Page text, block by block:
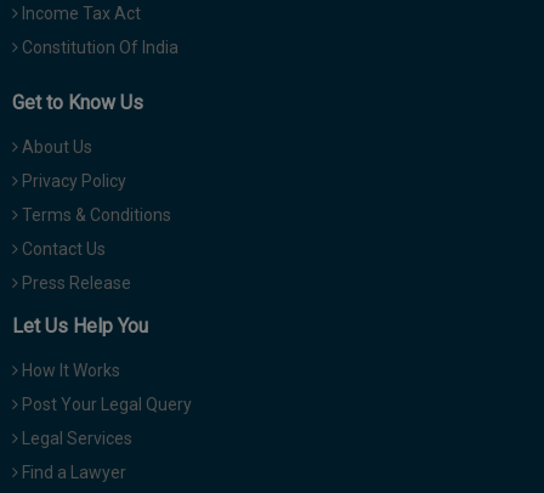
Income Tax Act
Constitution Of India
Get to Know Us
About Us
Privacy Policy
Terms & Conditions
Contact Us
Press Release
Let Us Help You
How It Works
Post Your Legal Query
Legal Services
Find a Lawyer